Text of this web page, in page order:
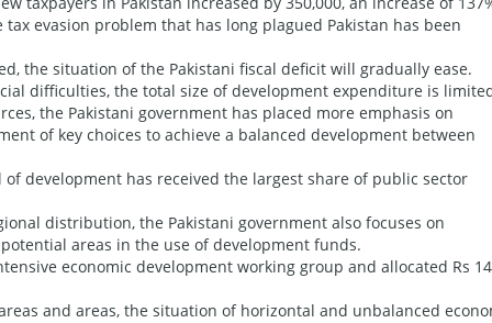
evasion problem that has long plagued Pakistan has been
the situation of the Pakistani fiscal deficit will gradually ease.
difficulties, the total size of development expenditure is
the Pakistani government has placed more emphasis on
of key choices to achieve a balanced development between
development has received the largest share of public sector
distribution, the Pakistani government also focuses on
areas in the use of development funds.
economic development working group and allocated Rs 14
and areas, the situation of horizontal and unbalanced